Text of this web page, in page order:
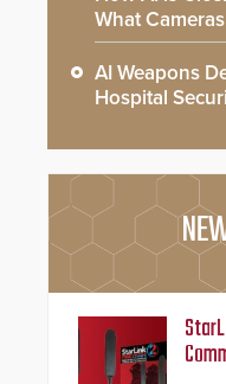
What
AI Weapons
Hospital